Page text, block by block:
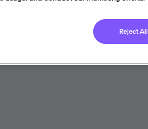
Reject All